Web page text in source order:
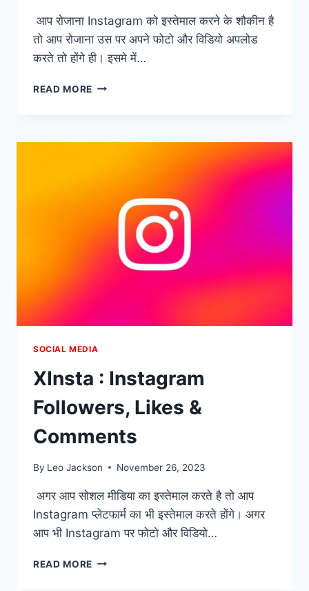
आप रोजाना Instagram को इस्तेमाल करने के शौकीन है
तो आप रोजाना उस पर अपने फोटो और विडियो अपलोड
करते तो होंगे ही। इसमे में…
READ MORE CROWDFAN
FOLLOWERS
SOCIAL MEDIA
XInsta : Instagram
Followers, Likes &
Comments
By Leo Jackson November 26, 2023
अगर आप सोशल मीडिया का इस्तेमाल करते है तो आप
Instagram प्लेटफार्म का भी इस्तेमाल करते होंगे। अगर
आप भी Instagram पर फोटो और विडियो…
READ MORE XINSTA